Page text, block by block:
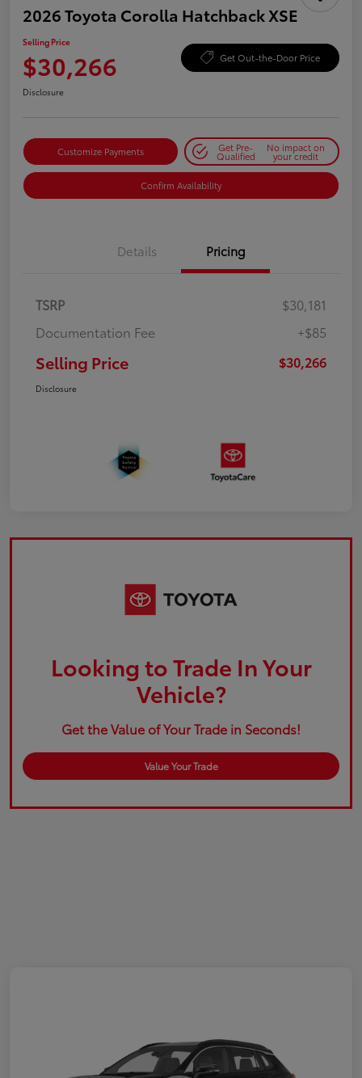
2026 Toyota Corolla Hatchback XSE
Selling Price
$30,266 Get Out-the-Door Price
Disclosure
Customize Payments Get Pre-
Qualified
No impact on
your credit
Confirm Availability
Details Pricing
TSRP
$30,181
Documentation Fee
+$85
Selling Price $30,266
Disclosure
Looking to Trade In Your
Vehicle?
Get the Value of Your Trade in Seconds!
Value Your Trade